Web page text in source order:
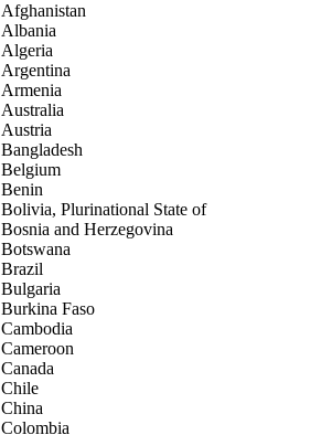
Afghanistan
Albania
Algeria
Argentina
Armenia
Australia
Austria
Bangladesh
Belgium
Benin
Bolivia, Plurinational State of
Bosnia and Herzegovina
Botswana
Brazil
Bulgaria
Burkina Faso
Cambodia
Cameroon
Canada
Chile
China
Colombia